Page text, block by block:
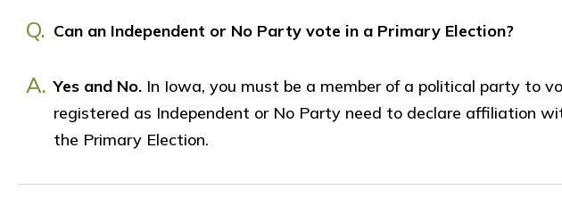
Q. Can an Independent or No Party vote in a Primary Election?
A. Yes and No. In Iowa, you must be a member of a political party to
registered as Independent or No Party need to declare affiliation
the Primary Election.